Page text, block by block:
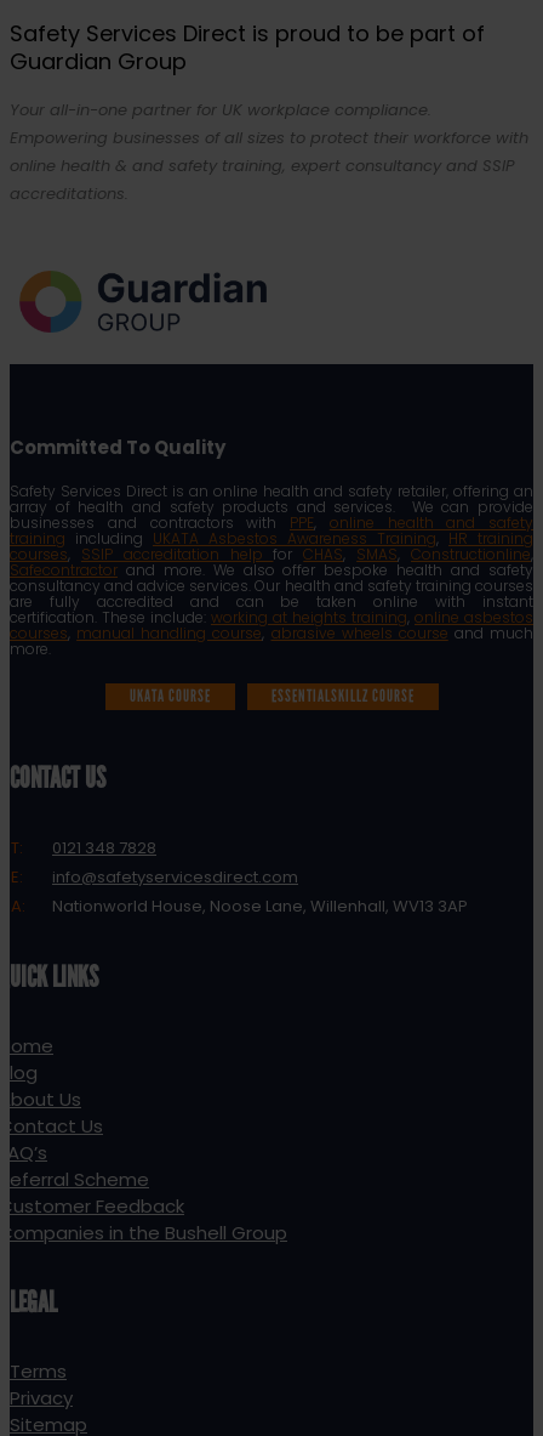
Safety Services Direct is proud to be part of
Guardian Group
Your all-in-one partner for UK workplace compliance.
Empowering businesses of all sizes to protect their workforce with
online health & and safety training, expert consultancy and SSIP
accreditations.
Committed To Quality
Safety Services Direct is an online health and safety retailer, offering an
array of health and safety products and services. We can provide
businesses and contractors with PPE, online health and safety
training including UKATA Asbestos Awareness Training, HR training
courses, SSIP accreditation helpforCHAS, SMAS,Constructionline,
Safecontractor and more. We also offer bespoke health and safety
consultancy and advice services. Our health and safety training courses
are fully accredited and can be taken online with instant
certification. These include: working at heights training, online asbestos
courses, manual handling course, abrasive wheels course and much
more.
UKATA COURSE ESSENTIALSKILLZ COURSE
CONTACT US
T:
0121 348 7828
E:
info@safetyservicesdirect.com
A:
Nationworld House, Noose Lane, Willenhall, WV13 3AP
QUICK LINKS
Home
Blog
About Us
Contact Us
FAQ’s
Referral Scheme
Customer Feedback
Companies in the Bushell Group
LEGAL
Terms
Privacy
Sitemap